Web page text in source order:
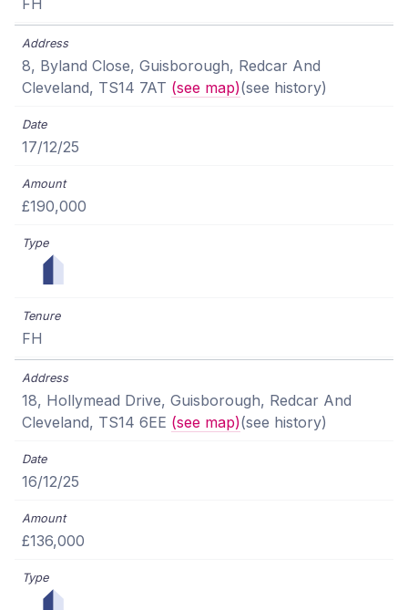
FH
8, Byland Close, Guisborough, Redcar And
Cleveland, TS14 7AT (see map)(see history)
17/12/25
£190,000
FH
18, Hollymead Drive, Guisborough, Redcar And
Cleveland, TS14 6EE (see map)(see history)
16/12/25
£136,000